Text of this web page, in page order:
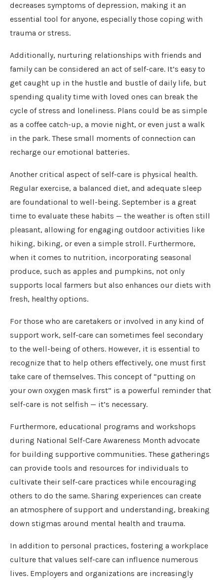
decreases symptoms of depression, making it an
essential tool for anyone, especially those coping with
trauma or stress.
Additionally, nurturing relationships with friends and
family can be considered an act of self-care. It’s easy to
get caught up in the hustle and bustle of daily life, but
spending quality time with loved ones can break the
cycle of stress and loneliness. Plans could be as simple
as a coffee catch-up, a movie night, or even just a walk
in the park. These small moments of connection can
recharge our emotional batteries.
Another critical aspect of self-care is physical health.
Regular exercise, a balanced diet, and adequate sleep
are foundational to well-being. September is a great
time to evaluate these habits — the weather is often still
pleasant, allowing for engaging outdoor activities like
hiking, biking, or even a simple stroll. Furthermore,
when it comes to nutrition, incorporating seasonal
produce, such as apples and pumpkins, not only
supports local farmers but also enhances our diets with
fresh, healthy options.
For those who are caretakers or involved in any kind of
support work, self-care can sometimes feel secondary
to the well-being of others. However, it is essential to
recognize that to help others effectively, one must first
take care of themselves. This concept of “putting on
your own oxygen mask first” is a powerful reminder that
self-care is not selfish — it’s necessary.
Furthermore, educational programs and workshops
during National Self-Care Awareness Month advocate
for building supportive communities. These gatherings
can provide tools and resources for individuals to
cultivate their self-care practices while encouraging
others to do the same. Sharing experiences can create
an atmosphere of support and understanding, breaking
down stigmas around mental health and trauma.
In addition to personal practices, fostering a workplace
culture that values self-care can influence numerous
lives. Employers and organizations are increasingly